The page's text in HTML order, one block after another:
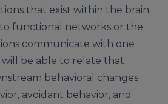
that exist within the brain
to functional networks or the
communicate with one
be able to relate that
behavioral changes
avoidant behavior, and